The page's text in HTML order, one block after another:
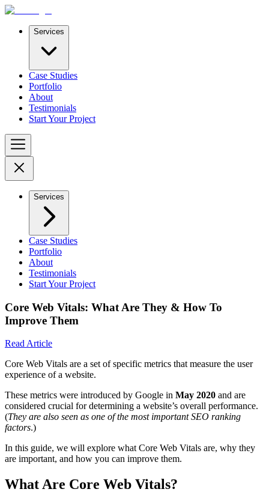
Services
Case Studies
Portfolio
About
Testimonials
Start Your Project
Services
Case Studies
Portfolio
About
Testimonials
Start Your Project
Core Web Vitals: What Are They & How To
Improve Them
Read Article
Core Web Vitals are a set of specific metrics that measure the user
experience of a website.
These metrics were introduced by Google in May 2020 and are
considered crucial for determining a website’s overall performance.
(They are also seen as one of the most important SEO ranking
factors.)
In this guide, we will explore what Core Web Vitals are, why they
are important, and how you can improve them.
What Are Core Web Vitals?